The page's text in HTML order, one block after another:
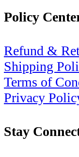
Policy
Refund &
Shipping
Terms of
Privacy
Stay